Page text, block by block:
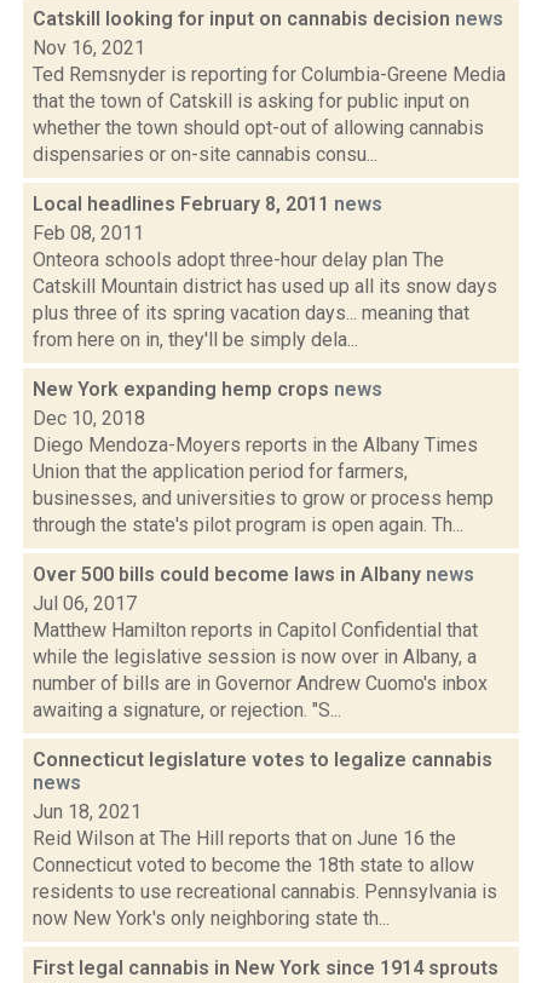
Catskill looking for input on cannabis decision news
Nov 16, 2021
Ted Remsnyder is reporting for Columbia-Greene Media
that the town of Catskill is asking for public input on
whether the town should opt-out of allowing cannabis
dispensaries or on-site cannabis consu...
Local headlines February 8, 2011 news
Feb 08, 2011
Onteora schools adopt three-hour delay plan The
Catskill Mountain district has used up all its snow days
plus three of its spring vacation days... meaning that
from here on in, they'll be simply dela...
New York expanding hemp crops news
Dec 10, 2018
Diego Mendoza-Moyers reports in the Albany Times
Union that the application period for farmers,
businesses, and universities to grow or process hemp
through the state's pilot program is open again. Th...
Over 500 bills could become laws in Albany news
Jul 06, 2017
Matthew Hamilton reports in Capitol Confidential that
while the legislative session is now over in Albany, a
number of bills are in Governor Andrew Cuomo's inbox
awaiting a signature, or rejection. "S...
Connecticut legislature votes to legalize cannabis
news
Jun 18, 2021
Reid Wilson at The Hill reports that on June 16 the
Connecticut voted to become the 18th state to allow
residents to use recreational cannabis. Pennsylvania is
now New York's only neighboring state th...
First legal cannabis in New York since 1914 sprouts